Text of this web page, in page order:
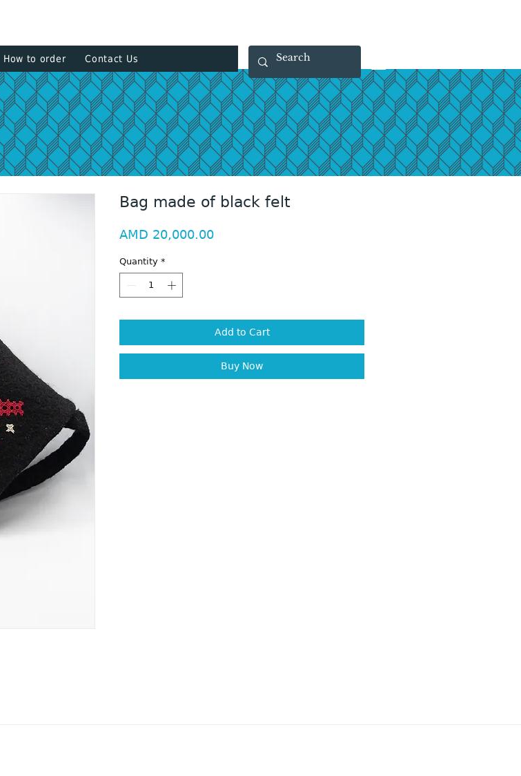
Bag made of black felt
AMD 20,000.00Price
Quantity *
Add to Cart
Buy Now
How to order Contact Us